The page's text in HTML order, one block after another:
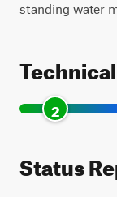
standing water
2
Status